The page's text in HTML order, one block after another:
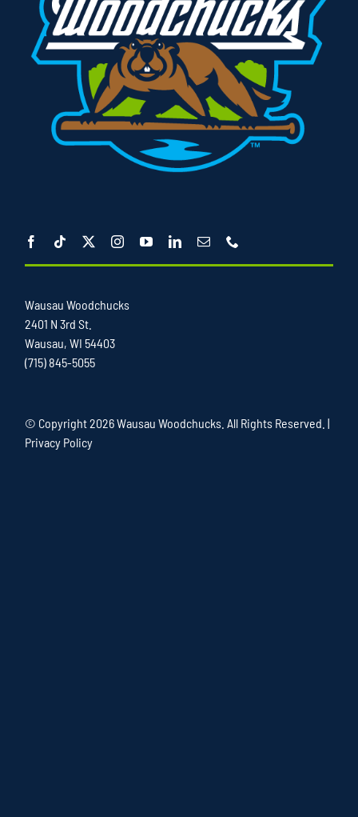
Wausau Woodchucks
2401 N 3rd St.
Wausau, WI 54403
(715) 845-5055
© Copyright2026 Wausau Woodchucks. All Rights Reserved. |
Privacy Policy